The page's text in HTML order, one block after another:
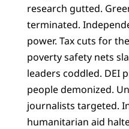
research gutted.
terminated.
power. Tax cuts for
poverty safety nets
leaders coddled. DEI
people demonized.
journalists targeted.
humanitarian aid